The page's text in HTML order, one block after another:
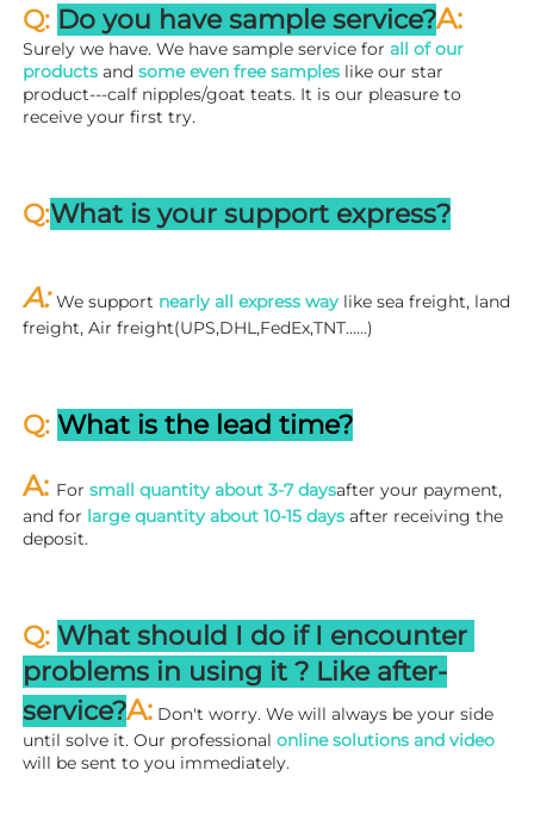
Q: Do you have sample service?A:
Surely we have. We have sample service for all of our
products and some even free samples like our star
product---calf nipples/goat teats. It is our pleasure to
receive your first try.
Q:What is your support express?
A: We support nearly all express way like sea freight, land
freight, Air freight(UPS,DHL,FedEx,TNT……)
Q: What is the lead time?
A: For small quantity about 3-7 daysafter your payment,
and for large quantity about 10-15 days after receiving the
deposit.
Q: What should I do if I encounter
problems in using it ? Like after-
service?A: Don't worry. We will always be your side
until solve it. Our professional online solutions and video
will be sent to you immediately.